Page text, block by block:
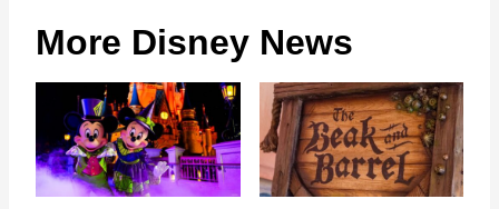
More Disney News